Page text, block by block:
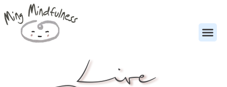
Live